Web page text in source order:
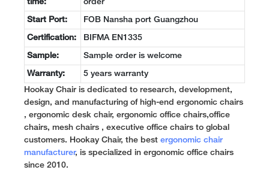
time:
order
Start Port: FOB Nansha port Guangzhou
Certification: BIFMA EN1335
Sample: Sample order is welcome
Warranty: 5 years warranty
Hookay Chair is dedicated to research, development,
design, and manufacturing of high-end ergonomic chairs
, ergonomic desk chair, ergonomic office chairs,office
chairs, mesh chairs , executive office chairs to global
customers. Hookay Chair, the best ergonomic chair
manufacturer, is specialized in ergonomic office chairs
since 2010.